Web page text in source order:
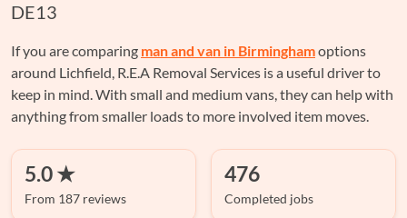
DE13
If you are comparing man and van in Birminghamoptions
around Lichfield, R.E.A Removal Services is a useful driver to
keep in mind. With small and medium vans, they can help with
anything from smaller loads to more involved item moves.
5.0 ★
From 187 reviews
476
Completed jobs